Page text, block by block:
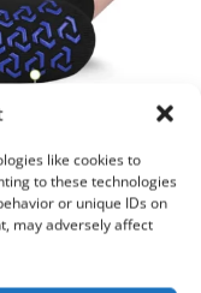
like cookies to
to these technologies
or unique IDs on
may adversely affect